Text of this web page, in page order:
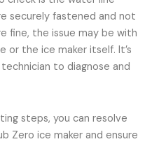
securely fastened and not
fine, the issue may be with
or the ice maker itself. It’s
to diagnose and
steps, you can resolve
Zero ice maker and ensure